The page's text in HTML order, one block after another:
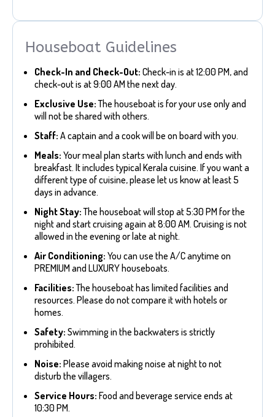
Houseboat Guidelines
Check-In and Check-Out: Check-in is at 12:00 PM, and
check-out is at 9:00 AM the next day.
Exclusive Use:The houseboat is for your use only and
will not be shared with others.
Staff: A captain and a cook will be on board with you.
Meals: Your meal plan starts with lunch and ends with
breakfast. It includes typical Kerala cuisine. If you want a
different type of cuisine, please let us know at least 5
days in advance.
Night Stay:The houseboat will stop at 5:30 PM for the
night and start cruising again at 8:00 AM. Cruising is not
allowed in the evening or late at night.
Air Conditioning: You can use the A/C anytime on
PREMIUM and LUXURY houseboats.
Facilities:The houseboat has limited facilities and
resources. Please do not compare it with hotels or
homes.
Safety: Swimming in the backwaters is strictly
prohibited.
Noise: Please avoid making noise at night to not
disturb the villagers.
Service Hours: Food and beverage service ends at
10:30 PM.